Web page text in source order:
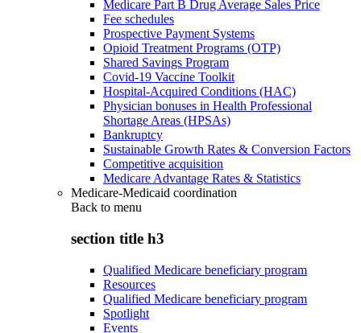
Medicare Part B Drug Average Sales Price
Fee schedules
Prospective Payment Systems
Opioid Treatment Programs (OTP)
Shared Savings Program
Covid-19 Vaccine Toolkit
Hospital-Acquired Conditions (HAC)
Physician bonuses in Health Professional
Shortage Areas (HPSAs)
Bankruptcy
Sustainable Growth Rates & Conversion Factors
Competitive acquisition
Medicare Advantage Rates & Statistics
Medicare-Medicaid coordination
Back to menu
section title h3
Qualified Medicare beneficiary program
Resources
Qualified Medicare beneficiary program
Spotlight
Events